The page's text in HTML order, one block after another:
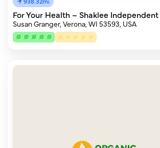
For Your Health – Shaklee
Susan Granger, Verona, WI 53593, USA